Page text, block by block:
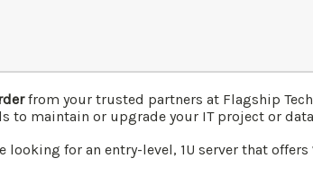
from your trusted partners at Flagship
to maintain or upgrade your IT project or
looking for an entry-level, 1U server that offers